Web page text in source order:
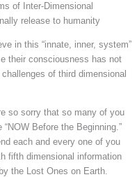
of Inter-Dimensional
release to humanity
in this “innate, inner, system”
their consciousness has not
of third dimensional
so sorry that so many of you
Before the Beginning.”
each and every one of you
fifth dimensional information
the Lost Ones on Earth.